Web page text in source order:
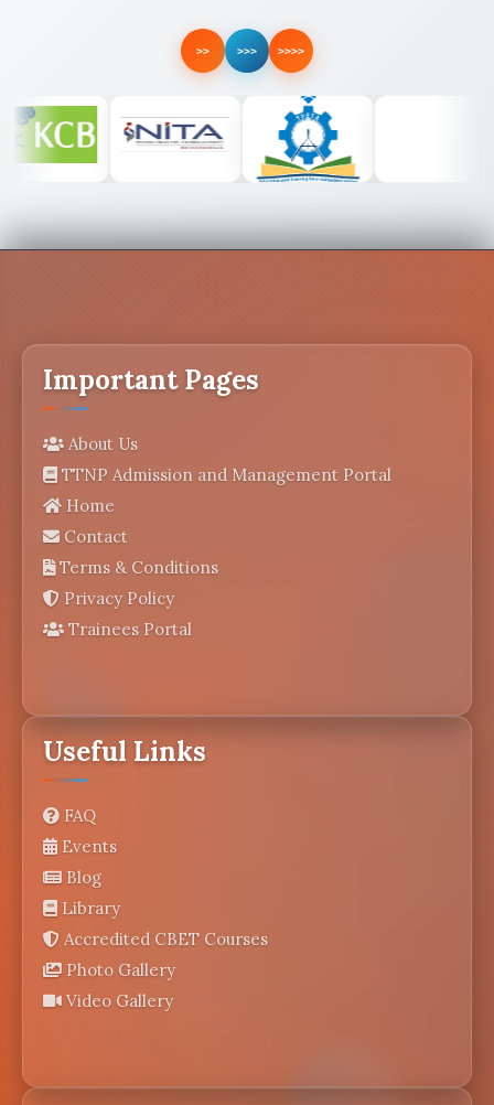
>> >>> >>>>
Important Pages
About Us
TTNP Admission and Management Portal
Home
Contact
Terms & Conditions
Privacy Policy
Trainees Portal
Useful Links
FAQ
Events
Blog
Library
Accredited CBET Courses
Photo Gallery
Video Gallery